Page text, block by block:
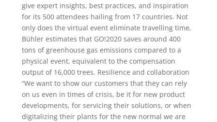
give expert insights, best practices, and inspiration
for its 500 attendees hailing from 17 countries. Not
only does the virtual event eliminate travelling time,
Bühler estimates that GO!2020 saves around 400
tons of greenhouse gas emissions compared to a
physical event, equivalent to the compensation
output of 16,000 trees. Resilience and collaboration
“We want to show our customers that they can rely
on us even in times of crisis, be it for new product
developments, for servicing their solutions, or when
digitalizing their plants for the new normal we are